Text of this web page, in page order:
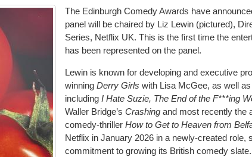
The Edinburgh Comedy Awards have
panel will be chaired by Liz Lewin (pictured),
Series, Netflix UK. This is the first time the
has been represented on the panel.
Lewin is known for developing and executive
winning Derry Girls with Lisa McGee, as well
including I Hate Suzie, The End of the F***ing
Waller Bridge’s Crashing and most recently the
comedy-thriller How to Get to Heaven from
Netflix in January 2026 in a newly-created role,
commitment to growing its British comedy